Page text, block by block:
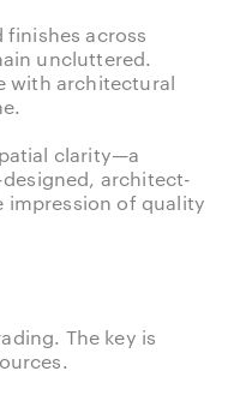
finishes across
uncluttered.
with architectural
clarity—a
architect-
impression of quality
The key is